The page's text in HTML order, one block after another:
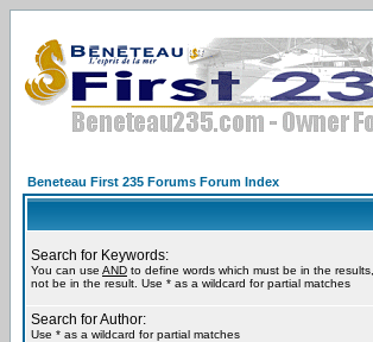
Beneteau First 235 Forums Forum Index
Search for Keywords:
You can use AND to define words which must be in the results,
not be in the result. Use * as a wildcard for partial matches
Search for Author:
Use * as a wildcard for partial matches